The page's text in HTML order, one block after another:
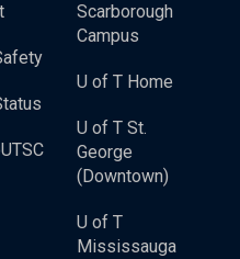
Scarborough
Campus
U of T Home
U of T St.
George
(Downtown)
U of T
Mississauga